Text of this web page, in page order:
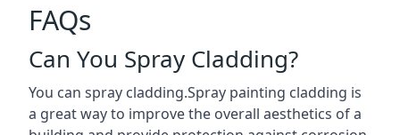
FAQs
Can You Spray Cladding?
You can spray cladding.Spray painting cladding is
a great way to improve the overall aesthetics of a